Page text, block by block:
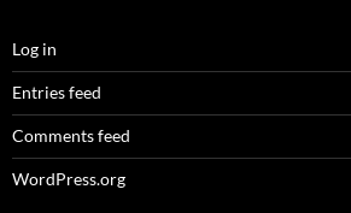
Log in
Entries feed
Comments feed
WordPress.org